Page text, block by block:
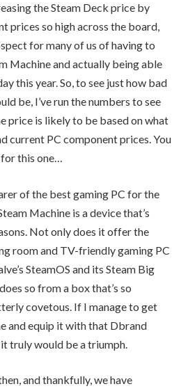
the Steam Deck price by
prices so high across the board,
for many of us of having to
Machine and actually being able
this year. So, to see just how bad
be, I’ve run the numbers to see
price is likely to be based on what
current PC component prices. You
this one…
of the best gaming PC for the
Machine is a device that’s
Not only does it offer the
room and TV-friendly gaming PC
SteamOS and its Steam Big
so from a box that’s so
covetous. If I manage to get
and equip it with that Dbrand
truly would be a triumph.
and thankfully, we have